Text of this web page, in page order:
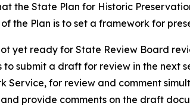
the State Plan for Historic
the Plan is to set a framework for
yet ready for State Review Board
submit a draft for review in the next
Service, for review and comment
provide comments on the draft